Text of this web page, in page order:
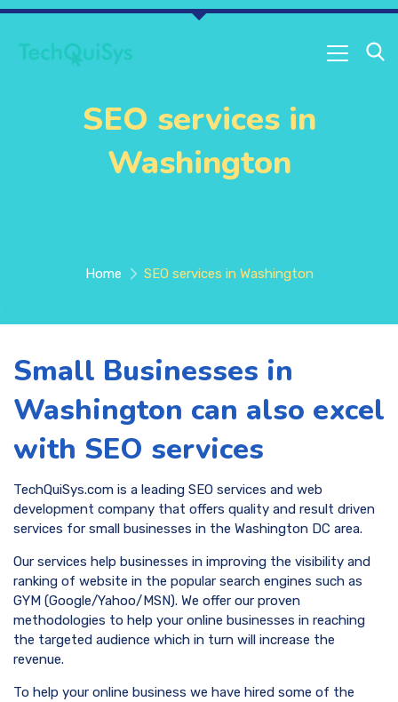
SEO services in
Washington
Home SEO services in Washington
Small Businesses in
Washington can also excel
with SEO services
TechQuiSys.com is a leading SEO services and web
development company that offers quality and result driven
services for small businesses in the Washington DC area.
Our services help businesses in improving the visibility and
ranking of website in the popular search engines such as
GYM (Google/Yahoo/MSN). We offer our proven
methodologies to help your online businesses in reaching
the targeted audience which in turn will increase the
revenue.
To help your online business we have hired some of the